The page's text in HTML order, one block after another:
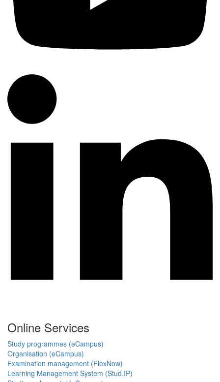
Online Services
Study programmes (eCampus)
Organisation (eCampus)
Examination management (FlexNow)
Learning Management System (Stud.IP)